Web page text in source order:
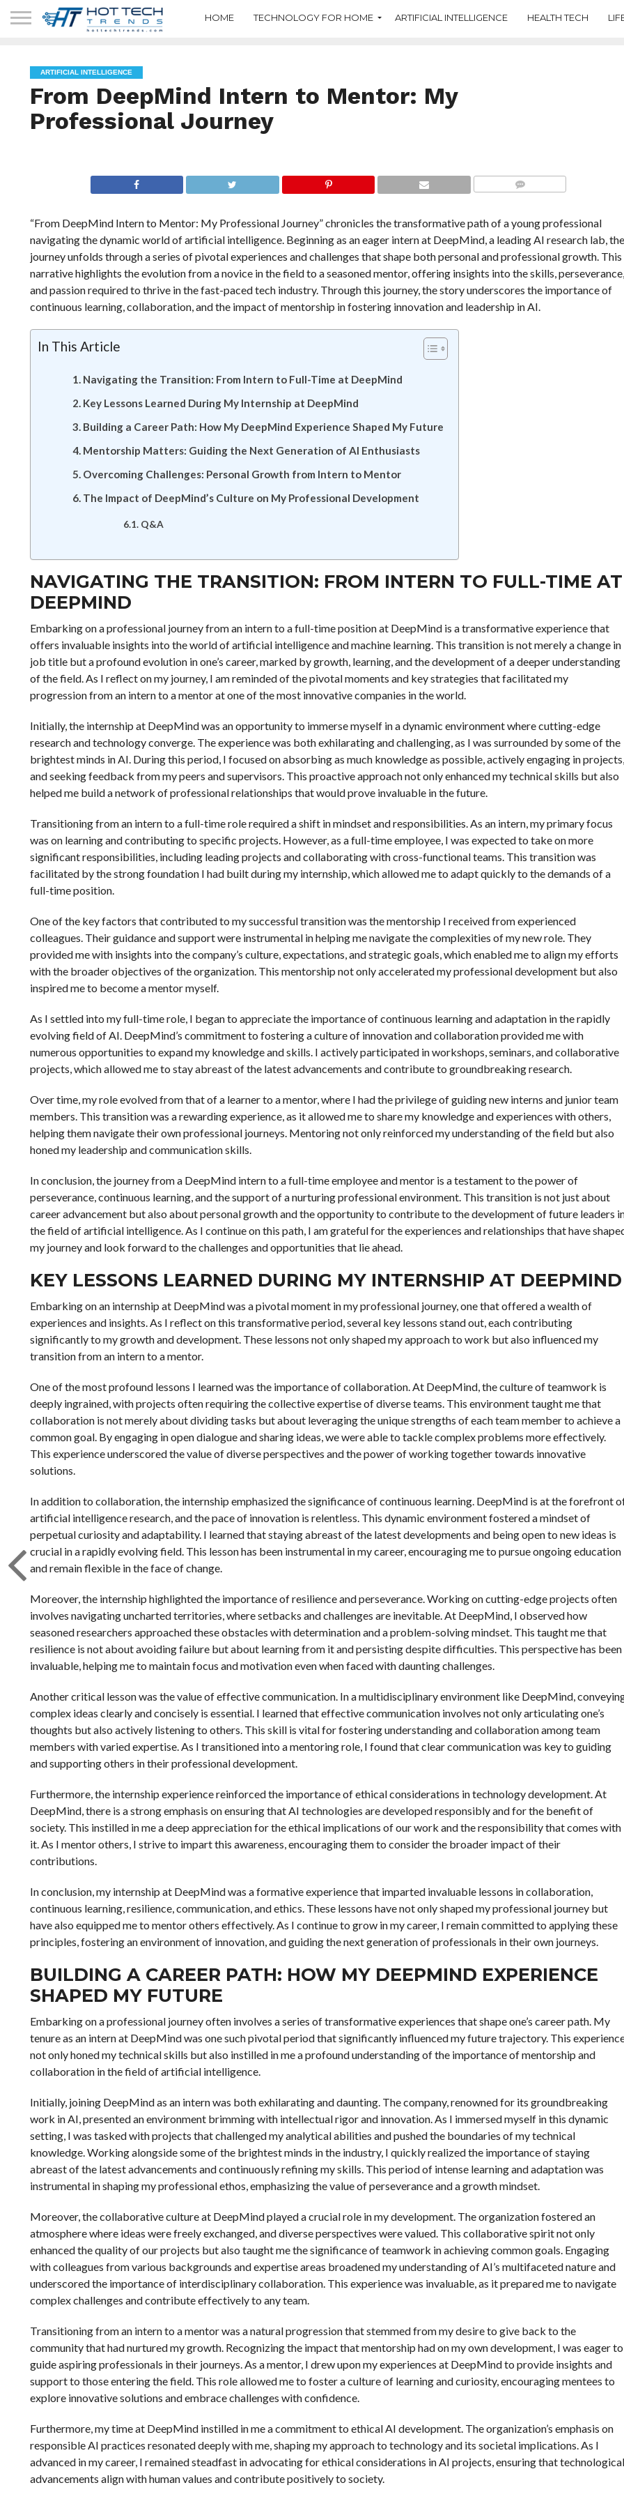
HOME TECHNOLOGY FOR HOME ARTIFICIAL INTELLIGENCE HEALTH TECH
ARTIFICIAL INTELLIGENCE
From DeepMind Intern to Mentor: My
Professional Journey
“From DeepMind Intern to Mentor: My Professional Journey” chronicles the transformative path of a young professional
navigating the dynamic world of artificial intelligence. Beginning as an eager intern at DeepMind, a leading AI research lab, the
journey unfolds through a series of pivotal experiences and challenges that shape both personal and professional growth. This
narrative highlights the evolution from a novice in the field to a seasoned mentor, offering insights into the skills, perseverance,
and passion required to thrive in the fast-paced tech industry. Through this journey, the story underscores the importance of
continuous learning, collaboration, and the impact of mentorship in fostering innovation and leadership in AI.
In This Article
Navigating the Transition: From Intern to Full-Time at DeepMind
Key Lessons Learned During My Internship at DeepMind
Building a Career Path: How My DeepMind Experience Shaped My Future
Mentorship Matters: Guiding the Next Generation of AI Enthusiasts
Overcoming Challenges: Personal Growth from Intern to Mentor
The Impact of DeepMind’s Culture on My Professional Development
Q&A
NAVIGATING THE TRANSITION: FROM INTERN TO FULL-TIME AT
DEEPMIND
Embarking on a professional journey from an intern to a full-time position at DeepMind is a transformative experience that
offers invaluable insights into the world of artificial intelligence and machine learning. This transition is not merely a change in
job title but a profound evolution in one’s career, marked by growth, learning, and the development of a deeper understanding
of the field. As I reflect on my journey, I am reminded of the pivotal moments and key strategies that facilitated my
progression from an intern to a mentor at one of the most innovative companies in the world.
Initially, the internship at DeepMind was an opportunity to immerse myself in a dynamic environment where cutting-edge
research and technology converge. The experience was both exhilarating and challenging, as I was surrounded by some of the
brightest minds in AI. During this period, I focused on absorbing as much knowledge as possible, actively engaging in projects,
and seeking feedback from my peers and supervisors. This proactive approach not only enhanced my technical skills but also
helped me build a network of professional relationships that would prove invaluable in the future.
Transitioning from an intern to a full-time role required a shift in mindset and responsibilities. As an intern, my primary focus
was on learning and contributing to specific projects. However, as a full-time employee, I was expected to take on more
significant responsibilities, including leading projects and collaborating with cross-functional teams. This transition was
facilitated by the strong foundation I had built during my internship, which allowed me to adapt quickly to the demands of a
full-time position.
One of the key factors that contributed to my successful transition was the mentorship I received from experienced
colleagues. Their guidance and support were instrumental in helping me navigate the complexities of my new role. They
provided me with insights into the company’s culture, expectations, and strategic goals, which enabled me to align my efforts
with the broader objectives of the organization. This mentorship not only accelerated my professional development but also
inspired me to become a mentor myself.
As I settled into my full-time role, I began to appreciate the importance of continuous learning and adaptation in the rapidly
evolving field of AI. DeepMind’s commitment to fostering a culture of innovation and collaboration provided me with
numerous opportunities to expand my knowledge and skills. I actively participated in workshops, seminars, and collaborative
projects, which allowed me to stay abreast of the latest advancements and contribute to groundbreaking research.
Over time, my role evolved from that of a learner to a mentor, where I had the privilege of guiding new interns and junior team
members. This transition was a rewarding experience, as it allowed me to share my knowledge and experiences with others,
helping them navigate their own professional journeys. Mentoring not only reinforced my understanding of the field but also
honed my leadership and communication skills.
In conclusion, the journey from a DeepMind intern to a full-time employee and mentor is a testament to the power of
perseverance, continuous learning, and the support of a nurturing professional environment. This transition is not just about
career advancement but also about personal growth and the opportunity to contribute to the development of future leaders
the field of artificial intelligence. As I continue on this path, I am grateful for the experiences and relationships that have
my journey and look forward to the challenges and opportunities that lie ahead.
KEY LESSONS LEARNED DURING MY INTERNSHIP AT DEEPMIND
Embarking on an internship at DeepMind was a pivotal moment in my professional journey, one that offered a wealth of
experiences and insights. As I reflect on this transformative period, several key lessons stand out, each contributing
significantly to my growth and development. These lessons not only shaped my approach to work but also influenced my
transition from an intern to a mentor.
One of the most profound lessons I learned was the importance of collaboration. At DeepMind, the culture of teamwork is
deeply ingrained, with projects often requiring the collective expertise of diverse teams. This environment taught me that
collaboration is not merely about dividing tasks but about leveraging the unique strengths of each team member to achieve a
common goal. By engaging in open dialogue and sharing ideas, we were able to tackle complex problems more effectively.
This experience underscored the value of diverse perspectives and the power of working together towards innovative
solutions.
In addition to collaboration, the internship emphasized the significance of continuous learning. DeepMind is at the forefront
artificial intelligence research, and the pace of innovation is relentless. This dynamic environment fostered a mindset of
perpetual curiosity and adaptability. I learned that staying abreast of the latest developments and being open to new ideas is
crucial in a rapidly evolving field. This lesson has been instrumental in my career, encouraging me to pursue ongoing education
and remain flexible in the face of change.
Moreover, the internship highlighted the importance of resilience and perseverance. Working on cutting-edge projects often
involves navigating uncharted territories, where setbacks and challenges are inevitable. At DeepMind, I observed how
seasoned researchers approached these obstacles with determination and a problem-solving mindset. This taught me that
resilience is not about avoiding failure but about learning from it and persisting despite difficulties. This perspective has been
invaluable, helping me to maintain focus and motivation even when faced with daunting challenges.
Another critical lesson was the value of effective communication. In a multidisciplinary environment like DeepMind,
complex ideas clearly and concisely is essential. I learned that effective communication involves not only articulating one’s
thoughts but also actively listening to others. This skill is vital for fostering understanding and collaboration among team
members with varied expertise. As I transitioned into a mentoring role, I found that clear communication was key to guiding
and supporting others in their professional development.
Furthermore, the internship experience reinforced the importance of ethical considerations in technology development. At
DeepMind, there is a strong emphasis on ensuring that AI technologies are developed responsibly and for the benefit of
society. This instilled in me a deep appreciation for the ethical implications of our work and the responsibility that comes with
it. As I mentor others, I strive to impart this awareness, encouraging them to consider the broader impact of their
contributions.
In conclusion, my internship at DeepMind was a formative experience that imparted invaluable lessons in collaboration,
continuous learning, resilience, communication, and ethics. These lessons have not only shaped my professional journey but
have also equipped me to mentor others effectively. As I continue to grow in my career, I remain committed to applying these
principles, fostering an environment of innovation, and guiding the next generation of professionals in their own journeys.
BUILDING A CAREER PATH: HOW MY DEEPMIND EXPERIENCE
SHAPED MY FUTURE
Embarking on a professional journey often involves a series of transformative experiences that shape one’s career path. My
tenure as an intern at DeepMind was one such pivotal period that significantly influenced my future trajectory. This
not only honed my technical skills but also instilled in me a profound understanding of the importance of mentorship and
collaboration in the field of artificial intelligence.
Initially, joining DeepMind as an intern was both exhilarating and daunting. The company, renowned for its groundbreaking
work in AI, presented an environment brimming with intellectual rigor and innovation. As I immersed myself in this dynamic
setting, I was tasked with projects that challenged my analytical abilities and pushed the boundaries of my technical
knowledge. Working alongside some of the brightest minds in the industry, I quickly realized the importance of staying
abreast of the latest advancements and continuously refining my skills. This period of intense learning and adaptation was
instrumental in shaping my professional ethos, emphasizing the value of perseverance and a growth mindset.
Moreover, the collaborative culture at DeepMind played a crucial role in my development. The organization fostered an
atmosphere where ideas were freely exchanged, and diverse perspectives were valued. This collaborative spirit not only
enhanced the quality of our projects but also taught me the significance of teamwork in achieving common goals. Engaging
with colleagues from various backgrounds and expertise areas broadened my understanding of AI’s multifaceted nature and
underscored the importance of interdisciplinary collaboration. This experience was invaluable, as it prepared me to navigate
complex challenges and contribute effectively to any team.
Transitioning from an intern to a mentor was a natural progression that stemmed from my desire to give back to the
community that had nurtured my growth. Recognizing the impact that mentorship had on my own development, I was eager to
guide aspiring professionals in their journeys. As a mentor, I drew upon my experiences at DeepMind to provide insights and
support to those entering the field. This role allowed me to foster a culture of learning and curiosity, encouraging mentees to
explore innovative solutions and embrace challenges with confidence.
Furthermore, my time at DeepMind instilled in me a commitment to ethical AI development. The organization’s emphasis on
responsible AI practices resonated deeply with me, shaping my approach to technology and its societal implications. As I
advanced in my career, I remained steadfast in advocating for ethical considerations in AI projects, ensuring that technological
advancements align with human values and contribute positively to society.